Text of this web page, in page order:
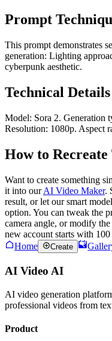
Prompt
This prompt demonstrates
generation: Lighting
cyberpunk aesthetic.
Technical Details
Model: Sora 2. Generation
Resolution: 1080p. Aspect
How to Recreate
Want to create something
it into ourAI Video Maker.
result, or let our smart
option. You can tweak the
camera angle, or modify
new account starts with
Home
Create
AI Video AI
AI video generation
professional videos from
Product